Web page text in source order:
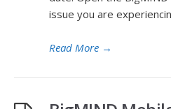
issue you are
Read More →